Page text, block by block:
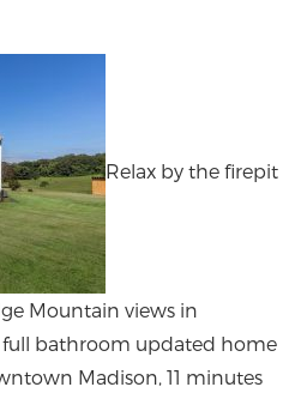
Relax by the firepit
Mountain views in
full bathroom updated home
Madison, 11 minutes